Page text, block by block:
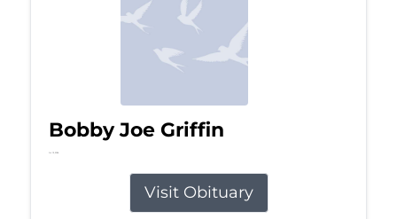
Bobby Joe Griffin
Jul 13, 2026
Visit Obituary